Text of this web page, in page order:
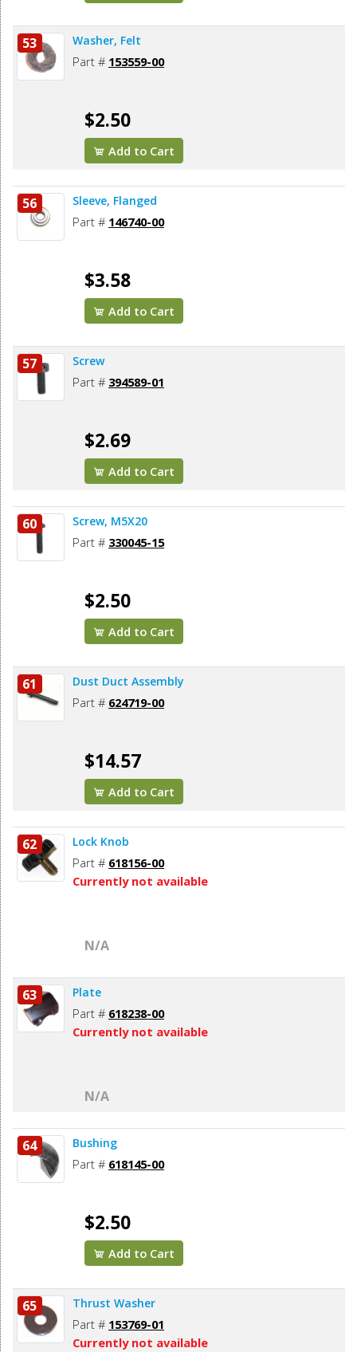
53 Washer, Felt
Part # 153559-00
$2.50
Add to Cart
56 Sleeve, Flanged
Part # 146740-00
$3.58
Add to Cart
57 Screw
Part # 394589-01
$2.69
Add to Cart
60 Screw, M5X20
Part # 330045-15
$2.50
Add to Cart
61 Dust Duct Assembly
Part # 624719-00
$14.57
Add to Cart
62 Lock Knob
Part # 618156-00
Currently not available
N/A
63 Plate
Part # 618238-00
Currently not available
N/A
64 Bushing
Part # 618145-00
$2.50
Add to Cart
65 Thrust Washer
Part # 153769-01
Currently not available